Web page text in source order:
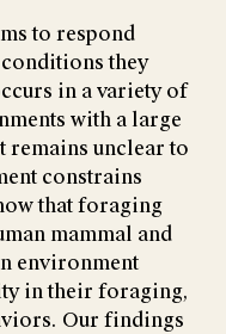
to respond
they
in a variety of
with a large
remains unclear to
constrains
that foraging
mammal and
environment
in their foraging,
Our findings